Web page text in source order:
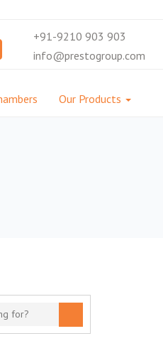
+91-9210 903 903
info@prestogroup.com
Our Products